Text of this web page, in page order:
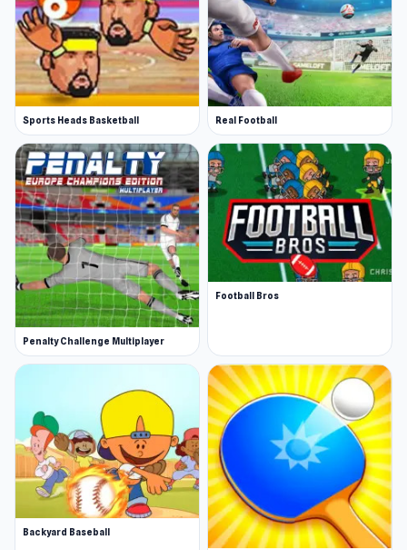
Sports Heads Basketball Real Football
Penalty Challenge Multiplayer
Football Bros
Backyard Baseball